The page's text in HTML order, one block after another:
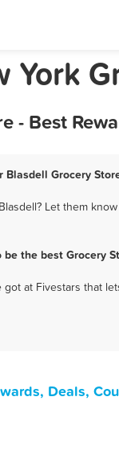
York
- Best
Blasdell Grocery
Let them
be the best Grocery
got at Fivestars that
Deals,